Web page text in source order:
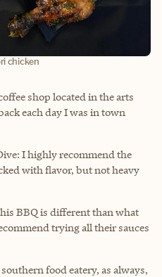
chicken
shop located in the arts
each day I was in town
I highly recommend the
with flavor, but not heavy
BBQ is different than what
trying all their sauces
food eatery, as always,